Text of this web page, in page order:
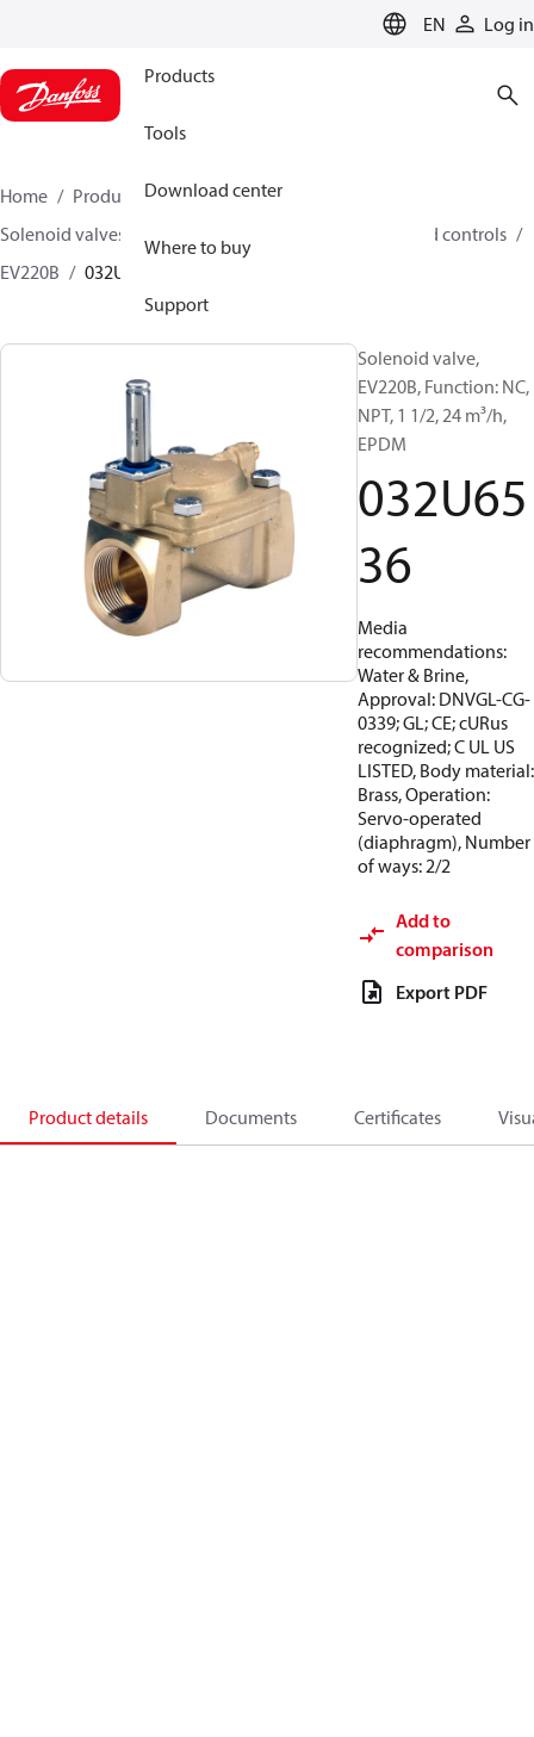
EN Log in
Products
Tools
Download center
Where to buy
Support
Home Products
Climate Solutions for heating
Solenoid valves, Fluid controls
Solenoid valves, Fluid controls
EV220B
032U6536
Solenoid valve,
EV220B, Function: NC,
NPT, 1 1/2, 24 m³/h,
EPDM
032U65
36
Media
recommendations:
Water & Brine,
Approval: DNVGL-CG-
0339; GL; CE; cURus
recognized; C UL US
LISTED, Body material:
Brass, Operation:
Servo-operated
(diaphragm), Number
of ways: 2/2
Add to
comparison
Export PDF
Product details Documents Certificates